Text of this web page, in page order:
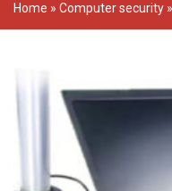
Home » Computer security »